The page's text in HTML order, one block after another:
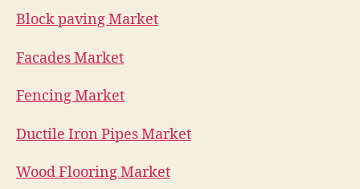
Block paving Market
Facades Market
Fencing Market
Ductile Iron Pipes Market
Wood Flooring Market